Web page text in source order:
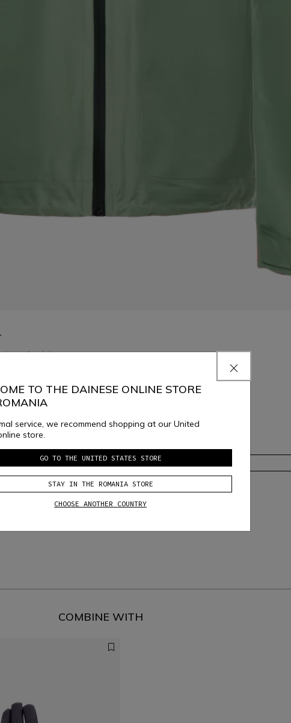
Read More
SELECT SIZE
COMBINE WITH
TO THE DAINESE ONLINE STORE
service, we recommend shopping at our United
store.
GO TO THE UNITED STATES STORE
STAY IN THE ROMANIA STORE
CHOOSE ANOTHER COUNTRY